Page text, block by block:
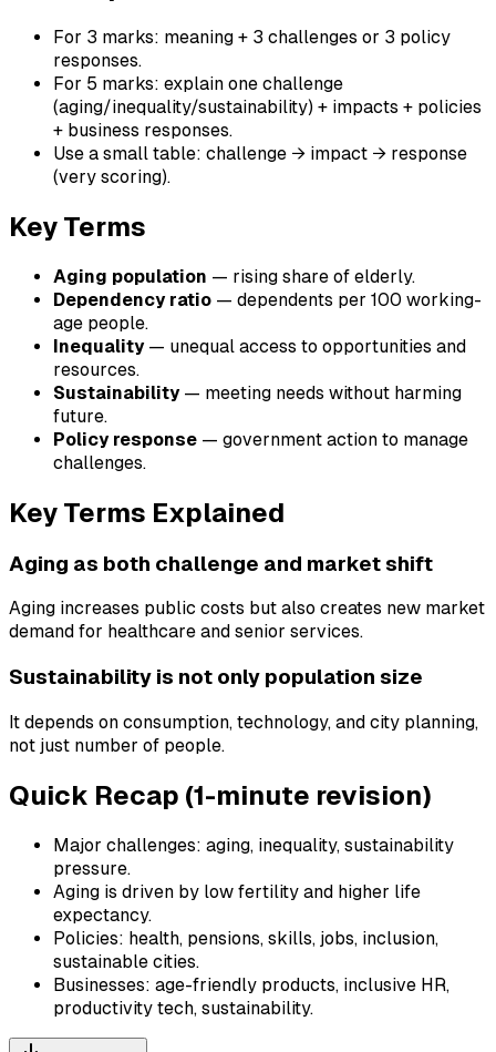
For 3 marks: meaning + 3 challenges or 3 policy
responses.
For 5 marks: explain one challenge
(aging/inequality/sustainability) + impacts + policies
+ business responses.
Use a small table: challenge → impact → response
(very scoring).
Key Terms
Aging population — rising share of elderly.
Dependency ratio — dependents per 100 working-
age people.
Inequality— unequal access to opportunities and
resources.
Sustainability— meeting needs without harming
future.
Policy response — government action to manage
challenges.
Key Terms Explained
Aging as both challenge and market shift
Aging increases public costs but also creates new market
demand for healthcare and senior services.
Sustainability is not only population size
It depends on consumption, technology, and city planning,
not just number of people.
Quick Recap (1-minute revision)
Major challenges: aging, inequality, sustainability
pressure.
Aging is driven by low fertility and higher life
expectancy.
Policies: health, pensions, skills, jobs, inclusion,
sustainable cities.
Businesses: age-friendly products, inclusive HR,
productivity tech, sustainability.